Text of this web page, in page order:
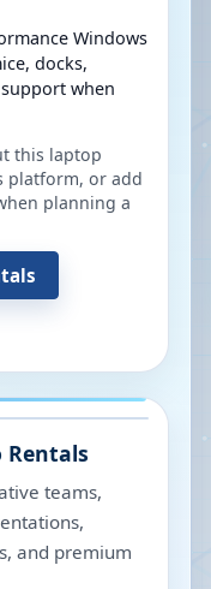
Windows
docks,
when
this laptop
platform, or add
planning a
Rentals
teams,
and premium